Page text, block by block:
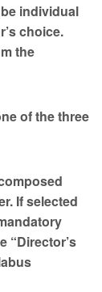
individual
choice.
the
of the three
If selected
“Director’s